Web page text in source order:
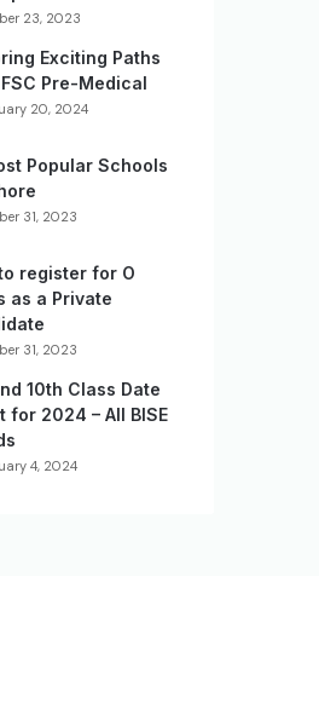
23, 2023
Exciting Paths
Pre-Medical
20, 2024
Popular Schools
31, 2023
register for O
as a Private
31, 2023
10th Class Date
for 2024 – All BISE
4, 2024